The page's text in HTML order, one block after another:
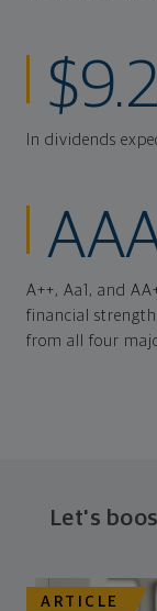
In dividends
A++, Aa1, and
financial
from all four
Let's
ARTICLE